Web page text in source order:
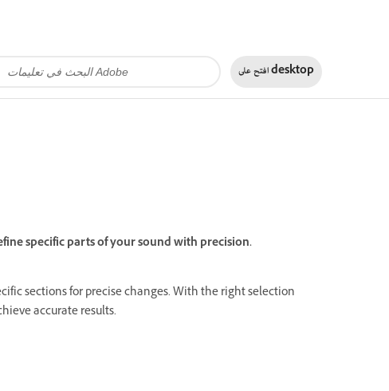
افتح علىdesktop
specific parts of your sound with precision.
sections for precise changes. With the right selection
accurate results.